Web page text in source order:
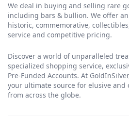
We deal in buying and selling rare
including bars & bullion. We offer
historic, commemorative,
service and competitive pricing.
Discover a world of unparalleled
specialized shopping service,
Pre-Funded Accounts. At
your ultimate source for elusive and
from across the globe.